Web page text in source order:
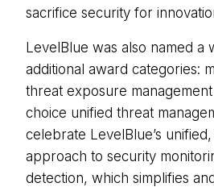
sacrifice security for
LevelBlue was also named a
additional award categories:
threat exposure
choice unified threat
celebrate LevelBlue’s
approach to security
detection, which simplifies